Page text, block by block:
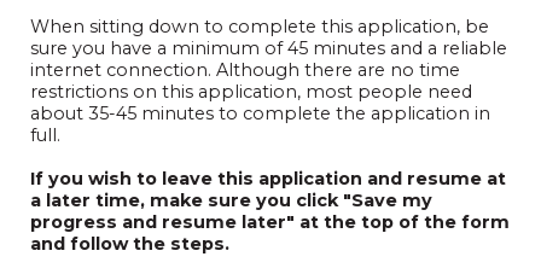
When sitting down to complete this application, be
sure you have a minimum of 45 minutes and a reliable
internet connection. Although there are no time
restrictions on this application, most people need
about 35-45 minutes to complete the application in
full.
If you wish to leave this application and resume at
a later time, make sure you click "Save my
progress and resume later" at the top of the form
and follow the steps.